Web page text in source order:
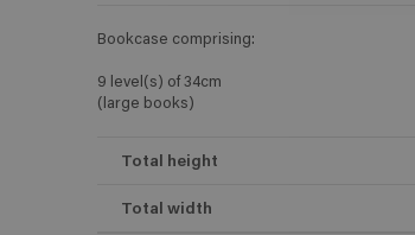
Bookcase comprising:
9 level(s) of 34cm
(large books)
Total height
Total width